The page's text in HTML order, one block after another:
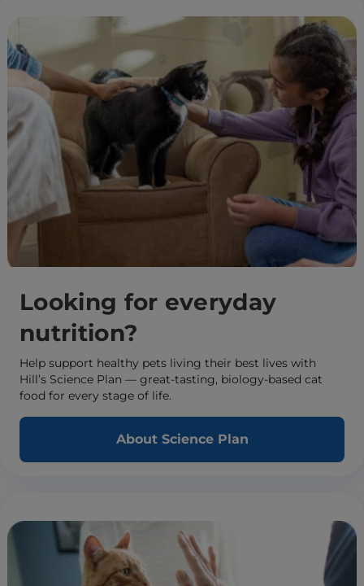
Looking for everyday
nutrition?
Help support healthy pets living their best lives with
Hill’s Science Plan — great-tasting, biology-based cat
food for every stage of life.
About Science Plan